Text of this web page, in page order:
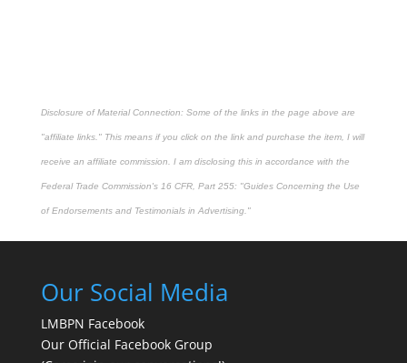
Disclosure of Material Connection: Some of the links in the page above are
"affiliate links." This means if you click on the link and purchase the item, I will
receive an affiliate commission. I am disclosing this in accordance with the
Federal Trade Commission's 16 CFR, Part 255: "Guides Concerning the Use
of Endorsements and Testimonials in Advertising."
Our Social Media
LMBPN Facebook
Our Official Facebook Group